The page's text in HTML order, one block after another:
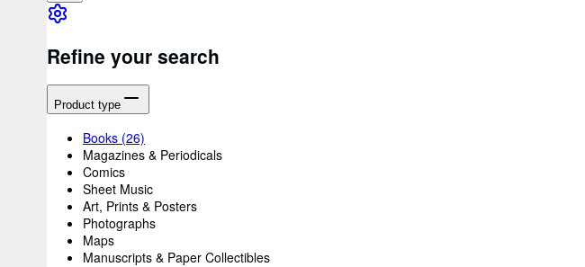
Refine your search
Product type
Books (26)
Magazines & Periodicals
Comics
Sheet Music
Art, Prints & Posters
Photographs
Maps
Manuscripts & Paper Collectibles